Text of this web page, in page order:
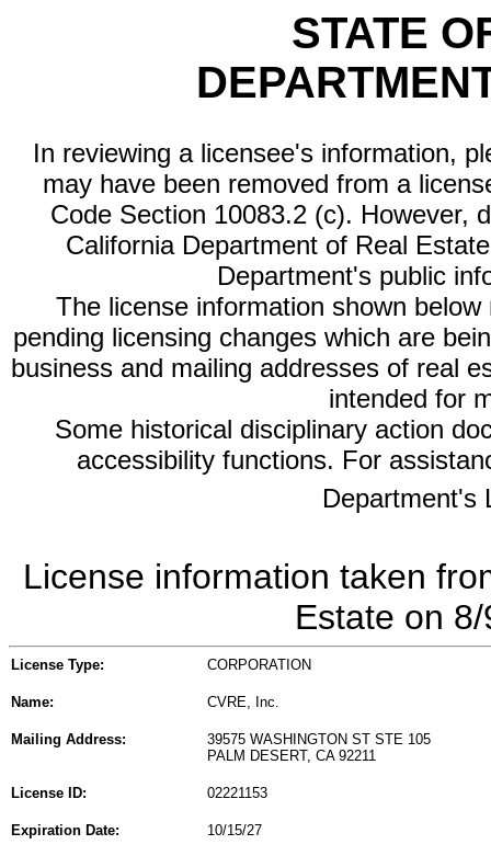
STATE
In reviewing a licensee's information,
may have been removed from a
Code Section 10083.2 (c). However,
California Department of Real
Department's public
The license information shown
pending licensing changes which are
business and mailing addresses of real
intended for
Some historical disciplinary action
accessibility functions. For
Department's
License information taken
Estate on
License Type: CORPORATION
Name: CVRE, Inc.
Mailing Address:
39575 WASHINGTON ST STE 105
PALM DESERT, CA 92211
License ID: 02221153
Expiration Date: 10/15/27